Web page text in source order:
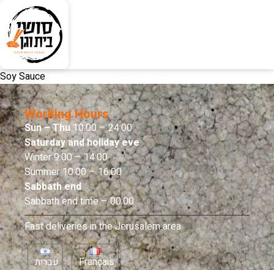
Soy Sauce
Working Hours
Sun – Thu10:00 – 24:00
Saturday and holiday eve
Winter 9:00 – 14:00
Summer 10:00 – 16:00
Sabbath end
Sabbath end time – 00:00
Fast deliveries in the Jerusalem area
עברית Français